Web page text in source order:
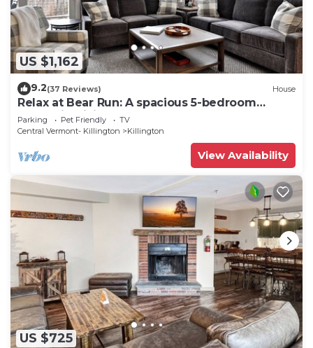
US $1,162
9.2(37 Reviews) House
Relax at Bear Run: A spacious 5-bedroom
retreat in Killington, VT, perfect for up to 12
guests
Parking Pet Friendly
TV
Central Vermont- Killington
Killington
View Availability
US $725